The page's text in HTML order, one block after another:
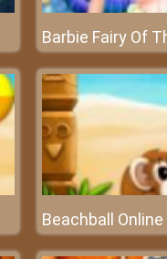
Barbie Fairy Of
Beachball Online